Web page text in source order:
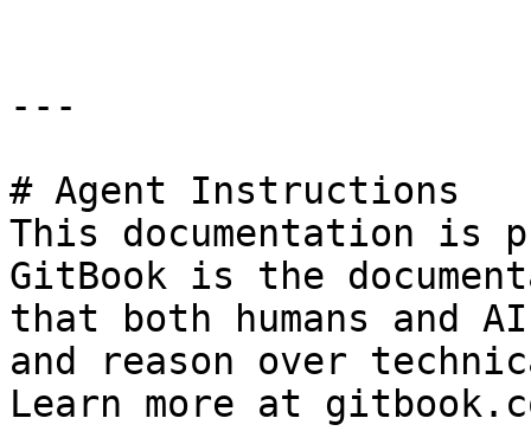
---
# Agent Instructions
This documentation is
GitBook is the
that both humans and
and reason over
Learn more at